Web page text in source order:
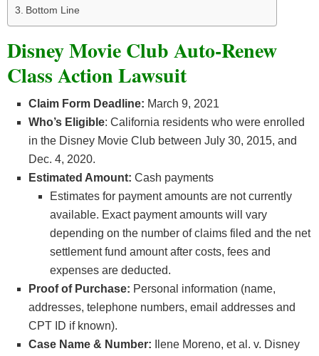
Bottom Line
Disney Movie Club Auto-Renew
Class Action Lawsuit
Claim Form Deadline: March 9, 2021
Who’s Eligible: California residents who were enrolled
in the Disney Movie Club between July 30, 2015, and
Dec. 4, 2020.
Estimated Amount: Cash payments
Estimates for payment amounts are not currently
available. Exact payment amounts will vary
depending on the number of claims filed and the net
settlement fund amount after costs, fees and
expenses are deducted.
Proof of Purchase: Personal information (name,
addresses, telephone numbers, email addresses and
CPT ID if known).
Case Name & Number: Ilene Moreno, et al. v. Disney